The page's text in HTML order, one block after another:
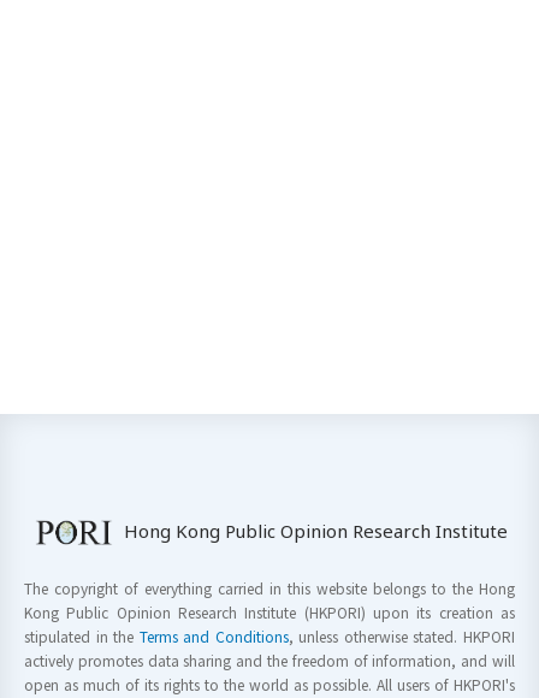
Hong Kong Public Opinion Research Institute
The copyright of everything carried in this website belongs to the Hong
Kong Public Opinion Research Institute (HKPORI) upon its creation as
stipulated in the Terms and Conditions, unless otherwise stated. HKPORI
actively promotes data sharing and the freedom of information, and will
open as much of its rights to the world as possible. All users of HKPORI's